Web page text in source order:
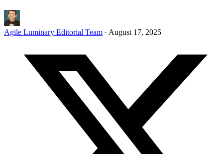
Agile Luminary Editorial Team · August 17, 2025